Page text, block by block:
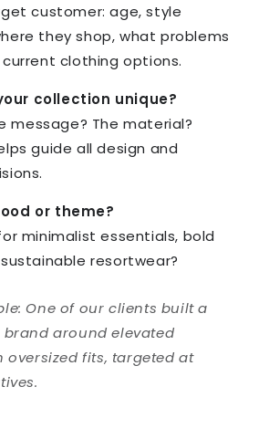
customer: age, style
they shop, what problems
clothing options.
collection unique?
message? The material?
guide all design and
or theme?
minimalist essentials, bold
resortwear?
One of our clients built a
brand around elevated
oversized fits, targeted at